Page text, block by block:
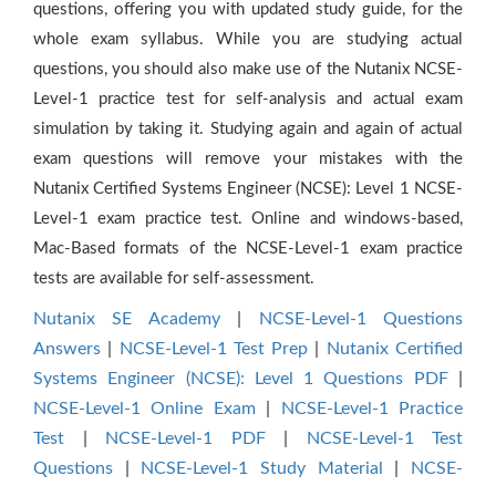
questions, offering you with updated study guide, for the
whole exam syllabus. While you are studying actual
questions, you should also make use of the Nutanix NCSE-
Level-1 practice test for self-analysis and actual exam
simulation by taking it. Studying again and again of actual
exam questions will remove your mistakes with the
Nutanix Certified Systems Engineer (NCSE): Level 1 NCSE-
Level-1 exam practice test. Online and windows-based,
Mac-Based formats of the NCSE-Level-1 exam practice
tests are available for self-assessment.
Nutanix SE Academy|
NCSE-Level-1 Questions
Answers
NCSE-Level-1 Test Prep
Nutanix Certified
Systems Engineer (NCSE): Level 1 Questions PDF|
NCSE-Level-1 Online Exam|
NCSE-Level-1 Practice
Test
NCSE-Level-1 PDF|
NCSE-Level-1 Test
Questions
NCSE-Level-1 Study Material
NCSE-